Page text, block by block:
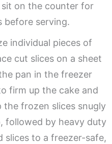
on the counter for
before serving.
individual pieces of
cut slices on a sheet
pan in the freezer
firm up the cake and
the frozen slices snugly
followed by heavy duty
slices to a freezer-safe,